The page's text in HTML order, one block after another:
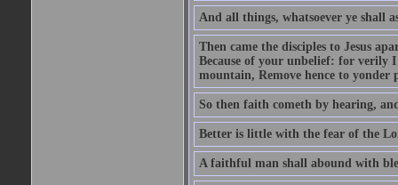
And all things, whatsoever ye shall
Then came the disciples to Jesus
Because of your unbelief: for verily
mountain, Remove hence to
So then faith cometh by hearing,
Better is little with the fear of the
A faithful man shall abound with